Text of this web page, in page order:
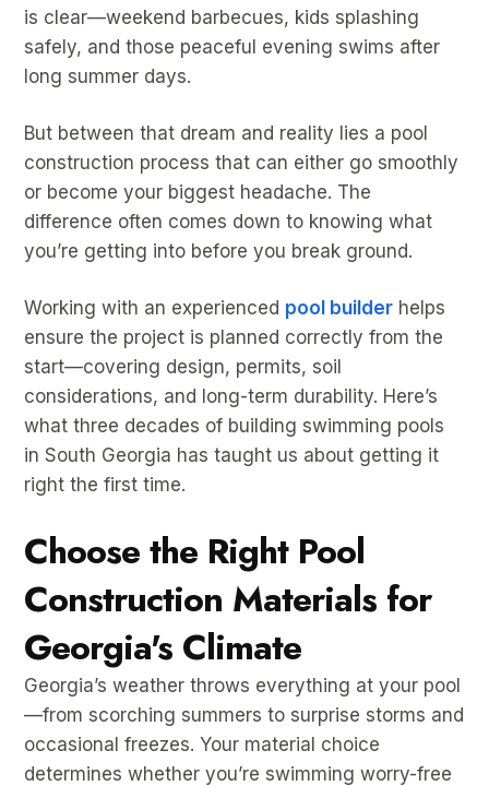
is clear—weekend barbecues, kids splashing
safely, and those peaceful evening swims after
long summer days.
But between that dream and reality lies a pool
construction process that can either go smoothly
or become your biggest headache. The
difference often comes down to knowing what
you’re getting into before you break ground.
Working with an experienced pool builder helps
ensure the project is planned correctly from the
start—covering design, permits, soil
considerations, and long-term durability. Here’s
what three decades of building swimming pools
in South Georgia has taught us about getting it
right the first time.
Choose the Right Pool
Construction Materials for
Georgia's Climate
Georgia’s weather throws everything at your pool
—from scorching summers to surprise storms and
occasional freezes. Your material choice
determines whether you’re swimming worry-free